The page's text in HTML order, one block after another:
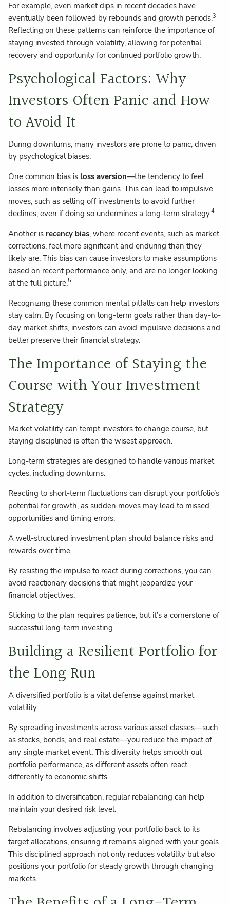
For example, even market dips in recent decades have
eventually been followed by rebounds and growth periods.3
Reflecting on these patterns can reinforce the importance of
staying invested through volatility, allowing for potential
recovery and opportunity for continued portfolio growth.
Psychological Factors: Why
Investors Often Panic and How
to Avoid It
During downturns, many investors are prone to panic, driven
by psychological biases.
One common bias is loss aversion—the tendency to feel
losses more intensely than gains. This can lead to impulsive
moves, such as selling off investments to avoid further
declines, even if doing so undermines a long-term strategy.4
Another is recency bias, where recent events, such as market
corrections, feel more significant and enduring than they
likely are. This bias can cause investors to make assumptions
based on recent performance only, and are no longer looking
at the full picture.5
Recognizing these common mental pitfalls can help investors
stay calm. By focusing on long-term goals rather than day-to-
day market shifts, investors can avoid impulsive decisions and
better preserve their financial strategy.
The Importance of Staying the
Course with Your Investment
Strategy
Market volatility can tempt investors to change course, but
staying disciplined is often the wisest approach.
Long-term strategies are designed to handle various market
cycles, including downturns.
Reacting to short-term fluctuations can disrupt your portfolio’s
potential for growth, as sudden moves may lead to missed
opportunities and timing errors.
A well-structured investment plan should balance risks and
rewards over time.
By resisting the impulse to react during corrections, you can
avoid reactionary decisions that might jeopardize your
financial objectives.
Sticking to the plan requires patience, but it’s a cornerstone of
successful long-term investing.
Building a Resilient Portfolio for
the Long Run
A diversified portfolio is a vital defense against market
volatility.
By spreading investments across various asset classes—such
as stocks, bonds, and real estate—you reduce the impact of
any single market event. This diversity helps smooth out
portfolio performance, as different assets often react
differently to economic shifts.
In addition to diversification, regular rebalancing can help
maintain your desired risk level.
Rebalancing involves adjusting your portfolio back to its
target allocations, ensuring it remains aligned with your goals.
This disciplined approach not only reduces volatility but also
positions your portfolio for steady growth through changing
markets.